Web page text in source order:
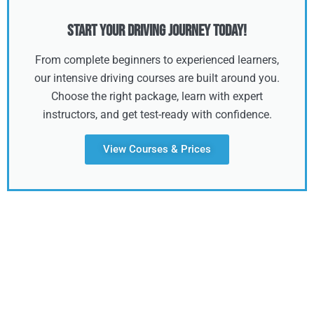
Start Your Driving Journey Today!
From complete beginners to experienced learners,
our intensive driving courses are built around you.
Choose the right package, learn with expert
instructors, and get test-ready with confidence.
View Courses & Prices